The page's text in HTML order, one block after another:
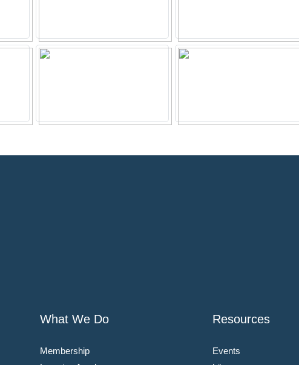
What We Do
Membership
Resources
Events